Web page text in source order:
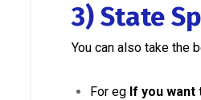
3) State
You can also take the
For eg If you want